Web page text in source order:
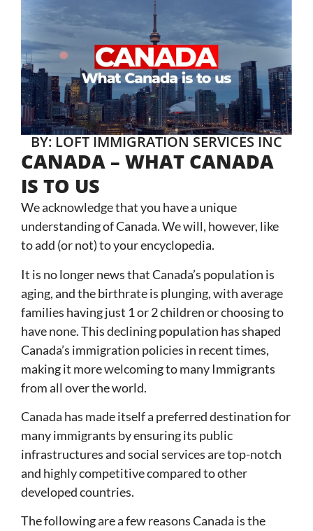
BY: LOFT IMMIGRATION SERVICES INC
CANADA – WHAT CANADA
IS TO US
We acknowledge that you have a unique
understanding of Canada. We will, however, like
to add (or not) to your encyclopedia.
It is no longer news that Canada’s population is
aging, and the birthrate is plunging, with average
families having just 1 or 2 children or choosing to
have none. This declining population has shaped
Canada’s immigration policies in recent times,
making it more welcoming to many Immigrants
from all over the world.
Canada has made itself a preferred destination for
many immigrants by ensuring its public
infrastructures and social services are top-notch
and highly competitive compared to other
developed countries.
The following are a few reasons Canada is the